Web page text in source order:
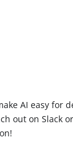
AI easy for
out on Slack